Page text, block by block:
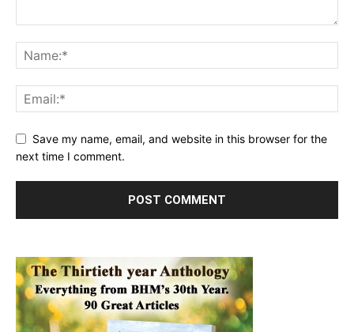
Save my name, email, and website in this browser for the
next time I comment.